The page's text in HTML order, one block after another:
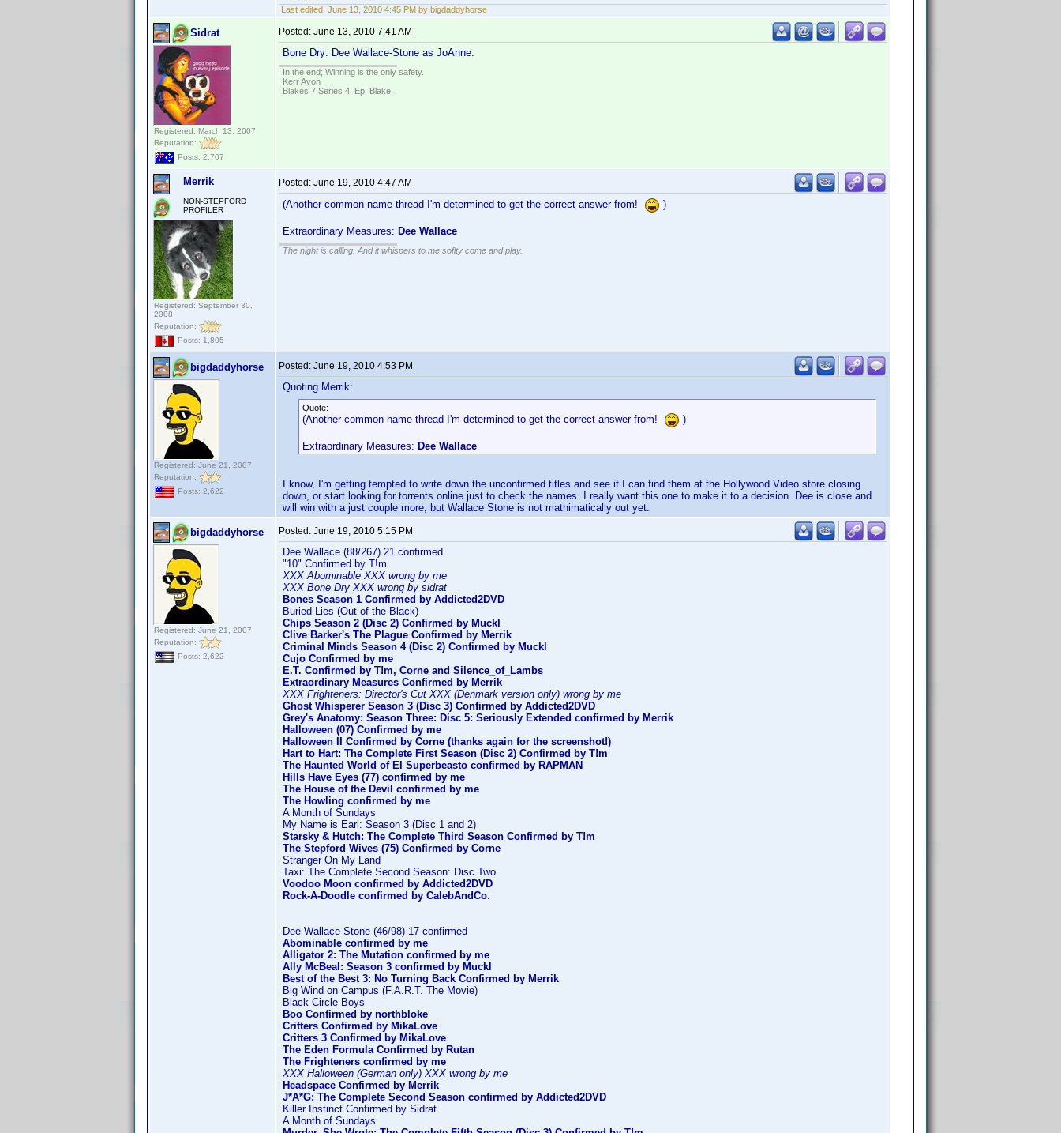
Last edited: June 13, 2010 4:45 PM by bigdaddyhorse
Sidrat
Registered: March 13, 2007
Reputation:
Posts: 2,707
Posted: June 13, 2010 7:41 AM
Bone Dry: Dee Wallace-Stone as JoAnne.
In the end; Winning is the only safety.
Kerr Avon
Blakes 7 Series 4, Ep. Blake.
Merrik
NON-STEPFORD
PROFILER
Registered: September 30,
2008
Reputation:
Posts: 1,805
Posted: June 19, 2010 4:47 AM
(Another common name thread I'm determined to get the correct answer from! )
Extraordinary Measures: Dee Wallace
The night is calling. And it whispers to me soflty come and play.
bigdaddyhorse
Registered: June 21, 2007
Reputation:
Posts: 2,622
Posted: June 19, 2010 4:53 PM
Quoting Merrik:
Quote:
(Another common name thread I'm determined to get the correct answer from! )
Extraordinary Measures: Dee Wallace
I know, I'm getting tempted to write down the unconfirmed titles and see if I can find them at the Hollywood Video store closing
down, or start looking for torrents online just to check the names. I really want this one to make it to a decision. Dee is close and
will win with a just couple more, but Wallace Stone is not mathimatically out yet.
bigdaddyhorse
Registered: June 21, 2007
Reputation:
Posts: 2,622
Posted: June 19, 2010 5:15 PM
Dee Wallace (88/267) 21 confirmed
"10" Confirmed by T!m
XXX Abominable XXX wrong by me
XXX Bone Dry XXX wrong by sidrat
Bones Season 1 Confirmed by Addicted2DVD
Buried Lies (Out of the Black)
Chips Season 2 (Disc 2) Confirmed by Muckl
Clive Barker's The Plague Confirmed by Merrik
Criminal Minds Season 4 (Disc 2) Confirmed by Muckl
Cujo Confirmed by me
E.T. Confirmed by T!m, Corne and Silence_of_Lambs
Extraordinary Measures Confirmed by Merrik
XXX Frighteners: Director's Cut XXX (Denmark version only) wrong by me
Ghost Whisperer Season 3 (Disc 3) Confirmed by Addicted2DVD
Grey's Anatomy: Season Three: Disc 5: Seriously Extended confirmed by Merrik
Halloween (07) Confirmed by me
Halloween II Confirmed by Corne (thanks again for the screenshot!)
Hart to Hart: The Complete First Season (Disc 2) Confirmed by T!m
The Haunted World of El Superbeasto confirmed by RAPMAN
Hills Have Eyes (77) confirmed by me
The House of the Devil confirmed by me
The Howling confirmed by me
A Month of Sundays
My Name is Earl: Season 3 (Disc 1 and 2)
Starsky & Hutch: The Complete Third Season Confirmed by T!m
The Stepford Wives (75) Confirmed by Corne
Stranger On My Land
Taxi: The Complete Second Season: Disc Two
Voodoo Moon confirmed by Addicted2DVD
Rock-A-Doodle confirmed by CalebAndCo.
Dee Wallace Stone (46/98) 17 confirmed
Abominable confirmed by me
Alligator 2: The Mutation confirmed by me
Ally McBeal: Season 3 confirmed by Muckl
Best of the Best 3: No Turning Back Confirmed by Merrik
Big Wind on Campus (F.A.R.T. The Movie)
Black Circle Boys
Boo Confirmed by northbloke
Critters Confirmed by MikaLove
Critters 3 Confirmed by MikaLove
The Eden Formula Confirmed by Rutan
The Frighteners confirmed by me
XXX Halloween (German only) XXX wrong by me
Headspace Confirmed by Merrik
J*A*G: The Complete Second Season confirmed by Addicted2DVD
Killer Instinct Confirmed by Sidrat
A Month of Sundays